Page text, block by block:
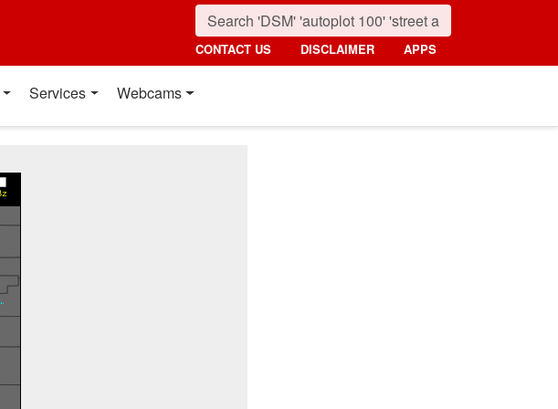
CONTACT US DISCLAIMER APPS
Services Webcams